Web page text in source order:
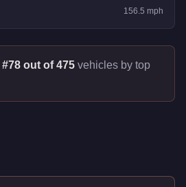
156.5 mph
#78 out of 475 vehicles by top